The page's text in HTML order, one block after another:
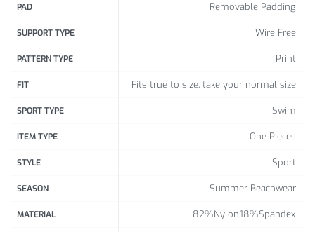
PAD Removable Padding
SUPPORT TYPE Wire Free
PATTERN TYPE Print
FIT Fits true to size, take your normal size
SPORT TYPE Swim
ITEM TYPE One Pieces
STYLE Sport
SEASON Summer Beachwear
MATERIAL 82%Nylon,18%Spandex